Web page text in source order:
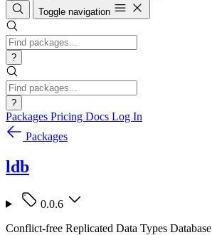
Toggle navigation
?
?
Packages Pricing Docs Log In
Packages
ldb
0.0.6
Conflict-free Replicated Data Types Database